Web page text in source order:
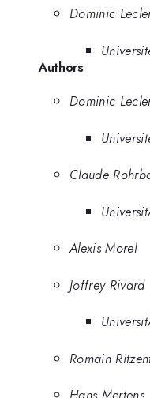
Dominic
Authors
Dominic
Claude
Alexis Morel
Joffrey Rivard
Romain